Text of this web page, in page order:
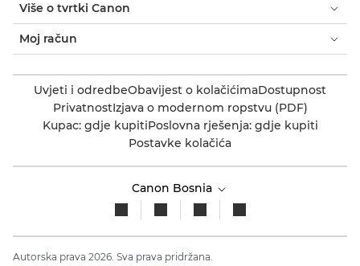
Više o tvrtki Canon
Moj račun
Uvjeti i odredbeObavijest o kolačićimaDostupnost
PrivatnostIzjava o modernom ropstvu (PDF)
Kupac: gdje kupitiPoslovna rješenja: gdje kupiti
Postavke kolačića
Canon Bosnia
Autorska prava 2026. Sva prava pridržana.